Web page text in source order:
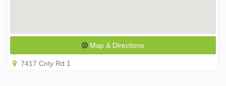
Map & Directions
7417 Cnty Rd 1